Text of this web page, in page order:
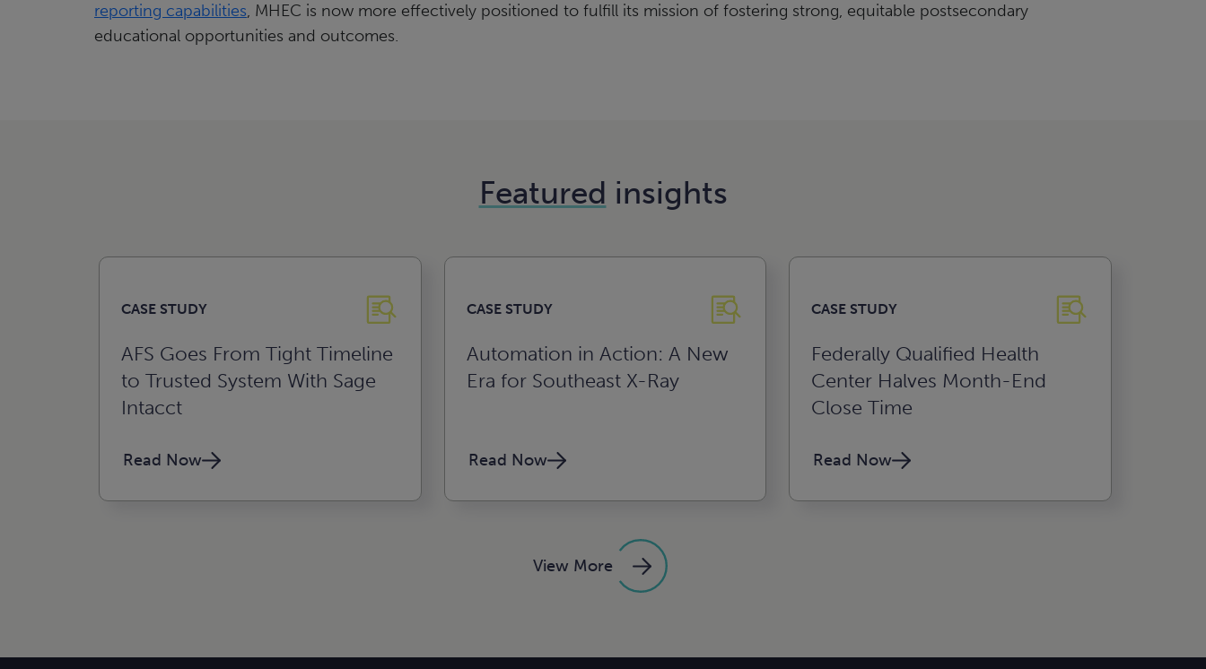
reporting capabilities, MHEC is now more effectively positioned to fulfill its mission of fostering strong, equitable postsecondary
educational opportunities and outcomes.
Featured insights
CASE STUDY
AFS Goes From Tight Timeline
to Trusted System With Sage
Intacct
Read Now
CASE STUDY
Automation in Action: A New
Era for Southeast X-Ray
Read Now
CASE STUDY
Federally Qualified Health
Center Halves Month-End
Close Time
Read Now
View More